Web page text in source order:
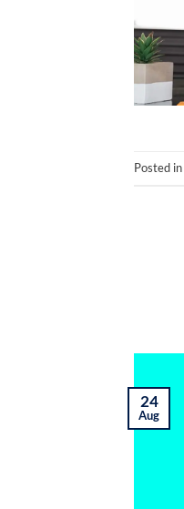
Posted in
24
Aug